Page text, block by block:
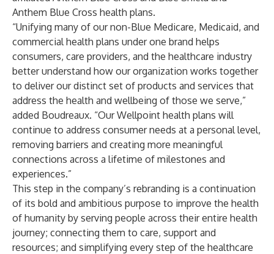
Anthem Blue Cross health plans.
“Unifying many of our non-Blue Medicare, Medicaid, and
commercial health plans under one brand helps
consumers, care providers, and the healthcare industry
better understand how our organization works together
to deliver our distinct set of products and services that
address the health and wellbeing of those we serve,”
added Boudreaux. “Our Wellpoint health plans will
continue to address consumer needs at a personal level,
removing barriers and creating more meaningful
connections across a lifetime of milestones and
experiences.”
This step in the company’s rebranding is a continuation
of its bold and ambitious purpose to improve the health
of humanity by serving people across their entire health
journey; connecting them to care, support and
resources; and simplifying every step of the healthcare